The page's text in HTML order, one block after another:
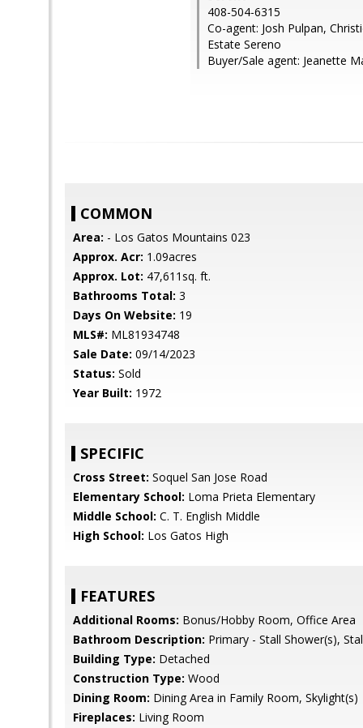
408-504-6315
Co-agent: Josh Pulpan,
Estate Sereno
Buyer/Sale agent: Jeanette
COMMON
Area: - Los Gatos Mountains 023
Approx. Acr: 1.09acres
Approx. Lot: 47,611sq. ft.
Bathrooms Total: 3
Days On Website: 19
MLS#: ML81934748
Sale Date: 09/14/2023
Status: Sold
Year Built: 1972
SPECIFIC
Cross Street: Soquel San Jose Road
Elementary School: Loma Prieta Elementary
Middle School: C. T. English Middle
High School: Los Gatos High
FEATURES
Additional Rooms: Bonus/Hobby Room, Office Area
Bathroom Description: Primary - Stall Shower(s),
Building Type: Detached
Construction Type: Wood
Dining Room: Dining Area in Family Room, Skylight(s)
Fireplaces: Living Room